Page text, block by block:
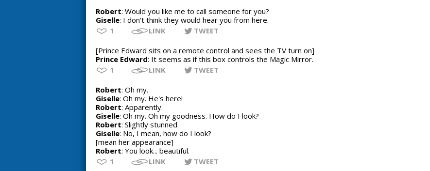
Robert: Would you like me to call someone for you?
Giselle: I don't think they would hear you from here.
1
LINK TWEET
[Prince Edward sits on a remote control and sees the TV turn on]
Prince Edward: It seems as if this box controls the Magic Mirror.
1
LINK TWEET
Robert: Oh my.
Giselle: Oh my. He's here!
Robert: Apparently.
Giselle: Oh my. Oh my goodness. How do I look?
Robert: Slightly stunned.
Giselle: No, I mean, how do I look?
[mean her appearance]
Robert: You look... beautiful.
1
LINK TWEET